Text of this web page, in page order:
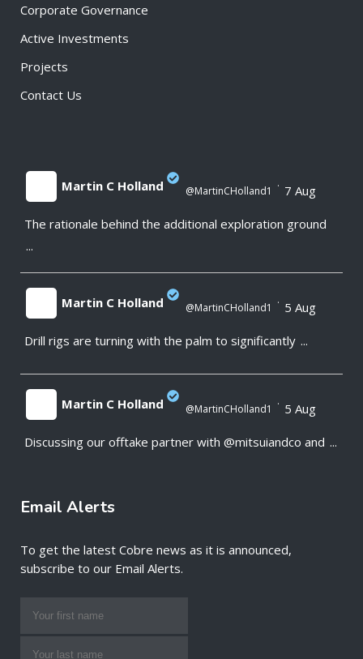
Corporate Governance
Active Investments
Projects
Contact Us
;
Martin C Holland @MartinCHolland1 · 7 Aug
The rationale behind the additional exploration ground
...
;
Martin C Holland @MartinCHolland1 · 5 Aug
Drill rigs are turning with the palm to significantly ...
;
Martin C Holland @MartinCHolland1 · 5 Aug
Discussing our offtake partner with @mitsuiandco and ...
Email Alerts
To get the latest Cobre news as it is announced,
subscribe to our Email Alerts.